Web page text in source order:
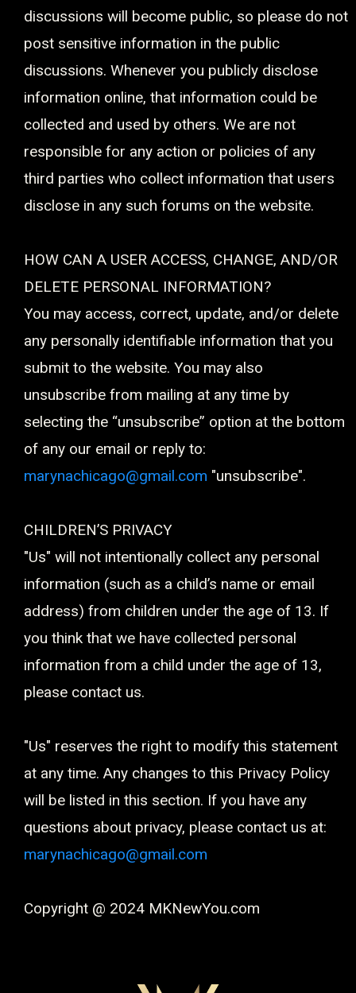
discussions will become public, so please do not
post sensitive information in the public
discussions. Whenever you publicly disclose
information online, that information could be
collected and used by others. We are not
responsible for any action or policies of any
third parties who collect information that users
disclose in any such forums on the website.
HOW CAN A USER ACCESS, CHANGE, AND/OR
DELETE PERSONAL INFORMATION?
You may access, correct, update, and/or delete
any personally identifiable information that you
submit to the website. You may also
unsubscribe from mailing at any time by
selecting the “unsubscribe” option at the bottom
of any our email or reply to:
marynachicago@gmail.com "unsubscribe".
CHILDREN’S PRIVACY
"Us" will not intentionally collect any personal
information (such as a child’s name or email
address) from children under the age of 13. If
you think that we have collected personal
information from a child under the age of 13,
please contact us.
"Us" reserves the right to modify this statement
at any time. Any changes to this Privacy Policy
will be listed in this section. If you have any
questions about privacy, please contact us at:
marynachicago@gmail.com
Copyright @ 2024 MKNewYou.com